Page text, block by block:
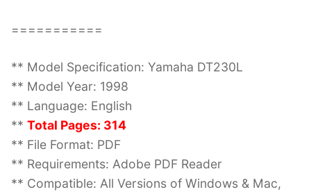
===========
** Model Specification: Yamaha DT230L
** Model Year: 1998
** Language: English
** Total Pages: 314
** File Format: PDF
** Requirements: Adobe PDF Reader
** Compatible: All Versions of Windows & Mac,